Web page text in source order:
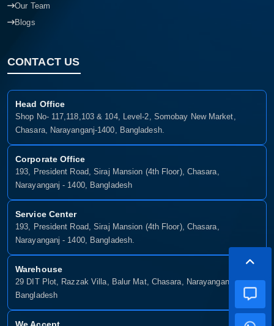
Our Team
Blogs
CONTACT US
Head Office
Shop No- 117,118,103 & 104, Level-2, Somobay New Market,
Chasara, Narayanganj-1400, Bangladesh.
Corporate Office
193, President Road, Siraj Mansion (4th Floor), Chasara,
Narayanganj - 1400, Bangladesh
Service Center
193, President Road, Siraj Mansion (4th Floor), Chasara,
Narayanganj - 1400, Bangladesh.
Warehouse
29 DIT Plot, Razzak Villa, Balur Mat, Chasara, Narayanganj-1400,
Bangladesh